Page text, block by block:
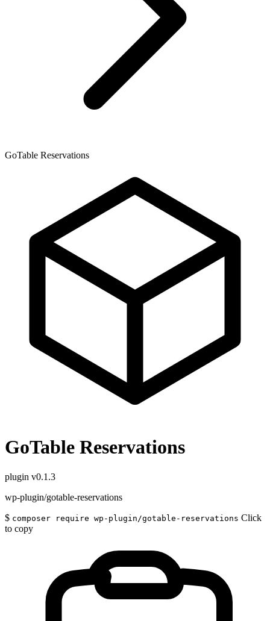
GoTable Reservations
GoTable Reservations
plugin v0.1.3
wp-plugin/gotable-reservations
$ composer require wp-plugin/gotable-reservations Click
to copy